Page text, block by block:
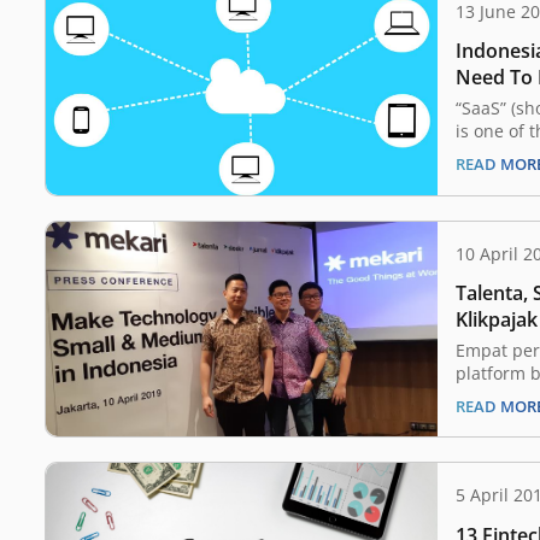
13 June
Need To
“SaaS”
is one of
jargon
out how
sentence.
of the
become
READ
10 April
Talenta,
Mekari
Empat
platform
awan
Klikpajak
Mekari
teknologi
Unit
(UMKM).
READ
5 April